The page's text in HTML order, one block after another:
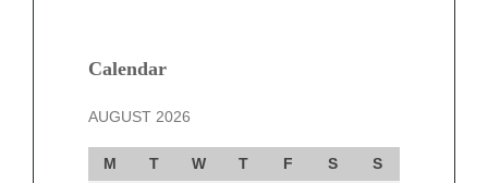
Calendar
AUGUST 2026
M T W T F S
S
December 2024
October 2024
September 2024
August 2024